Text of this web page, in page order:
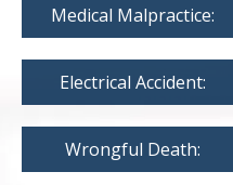
Medical Malpractice:
Electrical Accident:
Wrongful Death: